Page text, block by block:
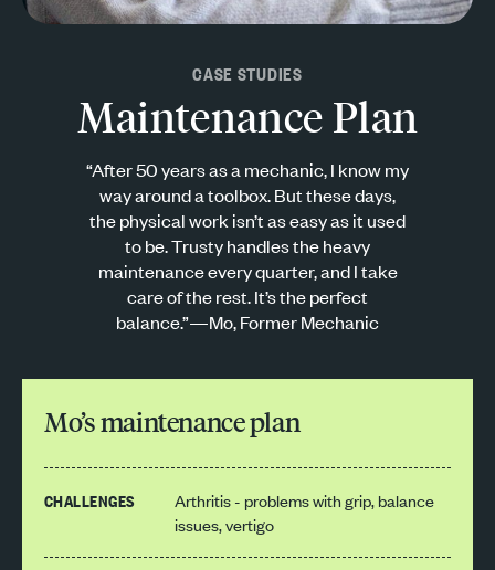
CASE STUDIES
Maintenance Plan
“After 50 years as a mechanic, I know my
way around a toolbox. But these days,
the physical work isn’t as easy as it used
to be. Trusty handles the heavy
maintenance every quarter, and I take
care of the rest. It’s the perfect
balance.”—Mo, Former Mechanic
Mo’s maintenance plan
CHALLENGES
Arthritis - problems with grip, balance
issues, vertigo